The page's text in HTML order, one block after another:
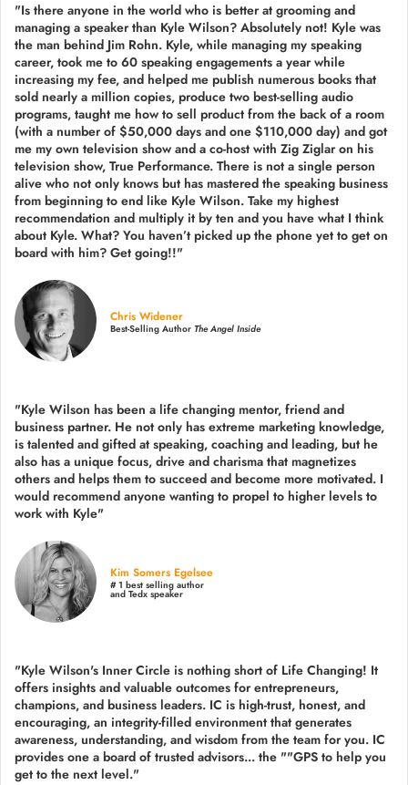
"Is there anyone in the world who is better at grooming and
managing a speaker than Kyle Wilson? Absolutely not! Kyle was
the man behind Jim Rohn. Kyle, while managing my speaking
career, took me to 60 speaking engagements a year while
increasing my fee, and helped me publish numerous books that
sold nearly a million copies, produce two best-selling audio
programs, taught me how to sell product from the back of a room
(with a number of $50,000 days and one $110,000 day) and got
me my own television show and a co-host with Zig Ziglar on his
television show, True Performance. There is not a single person
alive who not only knows but has mastered the speaking business
from beginning to end like Kyle Wilson. Take my highest
recommendation and multiply it by ten and you have what I think
about Kyle. What? You haven’t picked up the phone yet to get on
board with him? Get going!!"
Chris Widener
Best-Selling Author The Angel Inside
"Kyle Wilson has been a life changing mentor, friend and
business partner. He not only has extreme marketing knowledge,
is talented and gifted at speaking, coaching and leading, but he
also has a unique focus, drive and charisma that magnetizes
others and helps them to succeed and become more motivated. I
would recommend anyone wanting to propel to higher levels to
work with Kyle"
Kim Somers Egelsee
# 1 best selling author
and Tedx speaker
"Kyle Wilson's Inner Circle is nothing short of Life Changing! It
offers insights and valuable outcomes for entrepreneurs,
champions, and business leaders. IC is high-trust, honest, and
encouraging, an integrity-filled environment that generates
awareness, understanding, and wisdom from the team for you. IC
provides one a board of trusted advisors... the ""GPS to help you
get to the next level."